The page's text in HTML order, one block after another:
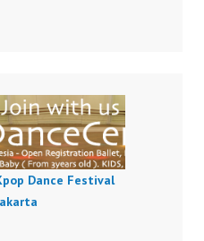
Dance Festival